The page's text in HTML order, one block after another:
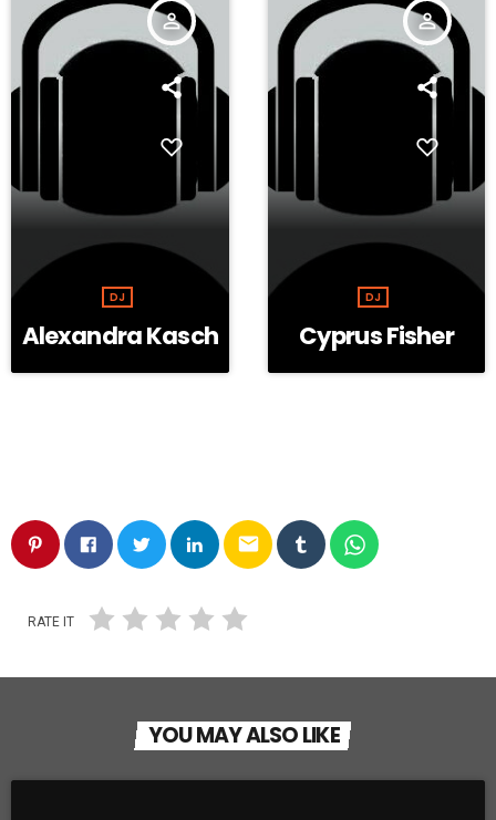
person_outline
DJ
Alexandra Kasch
person_outline
DJ
Cyprus Fisher
email
RATE IT
YOU MAY ALSO LIKE